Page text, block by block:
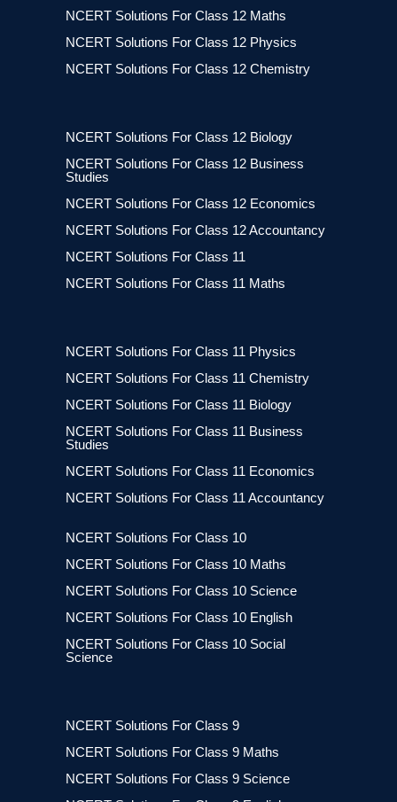
NCERT Solutions For Class 12 Maths
NCERT Solutions For Class 12 Physics
NCERT Solutions For Class 12 Chemistry
NCERT Solutions For Class 12 Biology
NCERT Solutions For Class 12 Business
Studies
NCERT Solutions For Class 12 Economics
NCERT Solutions For Class 12 Accountancy
NCERT Solutions For Class 11
NCERT Solutions For Class 11 Maths
NCERT Solutions For Class 11 Physics
NCERT Solutions For Class 11 Chemistry
NCERT Solutions For Class 11 Biology
NCERT Solutions For Class 11 Business
Studies
NCERT Solutions For Class 11 Economics
NCERT Solutions For Class 11 Accountancy
NCERT Solutions For Class 10
NCERT Solutions For Class 10 Maths
NCERT Solutions For Class 10 Science
NCERT Solutions For Class 10 English
NCERT Solutions For Class 10 Social
Science
NCERT Solutions For Class 9
NCERT Solutions For Class 9 Maths
NCERT Solutions For Class 9 Science